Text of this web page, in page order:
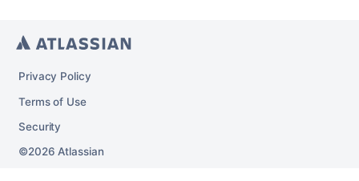
Privacy Policy
Terms of Use
Security
2026 Atlassian